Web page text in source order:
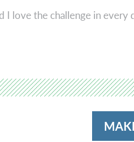
I love the challenge in every